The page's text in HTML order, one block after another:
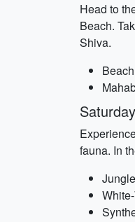
Head to
Beach.
Shiva.
fauna. In